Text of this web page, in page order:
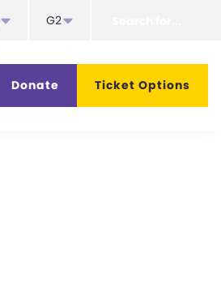
G2
Donate Ticket Options